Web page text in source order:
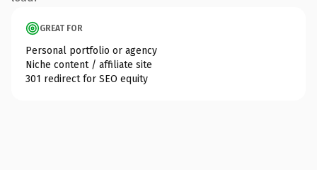
GREAT FOR
Personal portfolio or agency
Niche content / affiliate site
301 redirect for SEO equity